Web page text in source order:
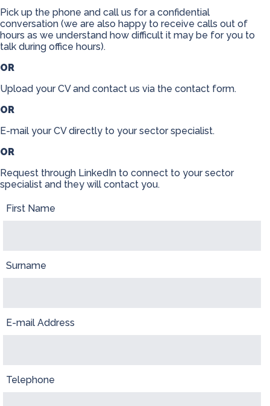
Contact
Pick up the phone and call us for a confidential
conversation (we are also happy to receive calls out of
hours as we understand how difficult it may be for you to
talk during office hours).
OR
Upload your CV and contact us via the contact form.
OR
E-mail your CV directly to your sector specialist.
OR
Request through LinkedIn to connect to your sector
specialist and they will contact you.
First Name
Surname
E-mail Address
Telephone